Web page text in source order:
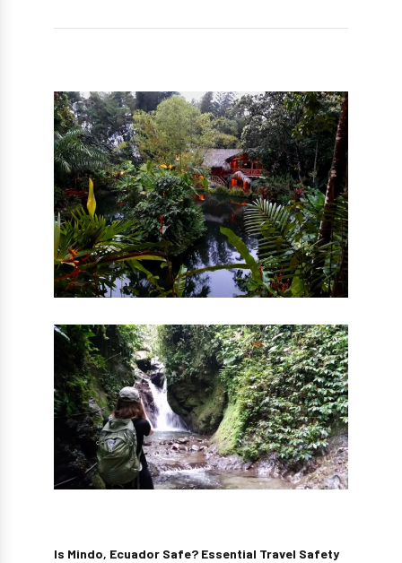
Is Mindo, Ecuador Safe? Essential Travel Safety